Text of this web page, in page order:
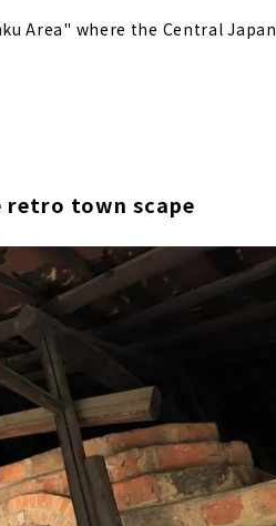
Aquarium
Onsen Monogatari
Area" where the Central Japan
retro town scape